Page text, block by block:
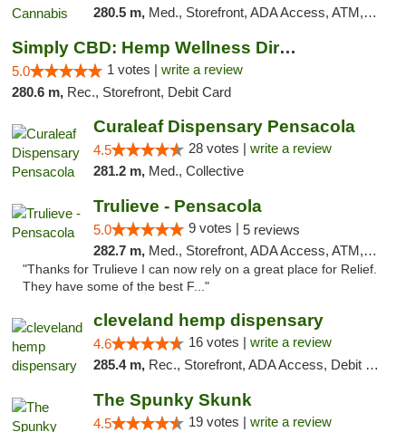
280.5 m, Med., Storefront, ADA Access, ATM, Debit Card, Pickup
Simply CBD: Hemp Wellness Directory
5.0 1 votes | write a review
280.6 m, Rec., Storefront, Debit Card
Curaleaf Dispensary Pensacola
4.5 28 votes | write a review
281.2 m, Med., Collective
Trulieve - Pensacola
5.0 9 votes | 5 reviews
282.7 m, Med., Storefront, ADA Access, ATM, Debit Card, Delivery, Pickup
"Thanks for Trulieve I can now rely on a great place for Relief.
They have some of the best F..."
cleveland hemp dispensary
4.6 16 votes | write a review
285.4 m, Rec., Storefront, ADA Access, Debit Card, Pickup
The Spunky Skunk
4.5 19 votes | write a review